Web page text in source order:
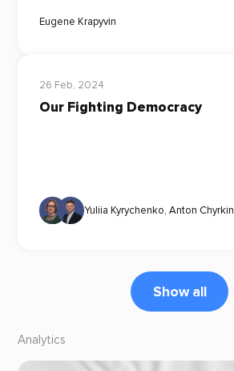
Eugene Krapyvin
26 Feb, 2024
Our Fighting Democracy
Yuliia Kyrychenko, Anton Chyrkin
Show all
Analytics